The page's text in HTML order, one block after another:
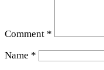
Comment *
Name *